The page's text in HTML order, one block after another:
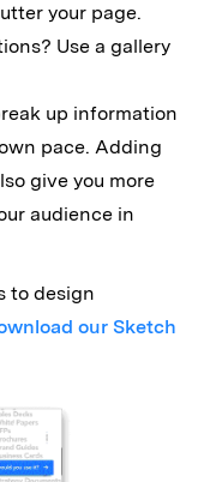
your page.
Use a gallery
up information
pace. Adding
give you more
audience in
to design
our Sketch